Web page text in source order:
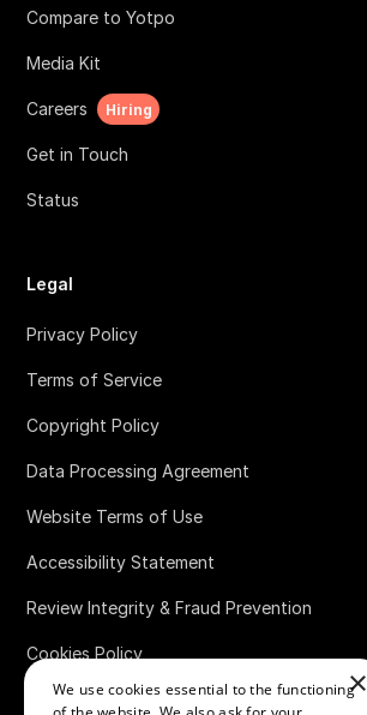
Compare to Yotpo
Media Kit
Careers Hiring
Get in Touch
Status
Legal
Privacy Policy
Terms of Service
Copyright Policy
Data Processing Agreement
Website Terms of Use
Accessibility Statement
Review Integrity & Fraud Prevention
Cookies Policy
Bug Bounty Policy ×
We use cookies essential to the functioning